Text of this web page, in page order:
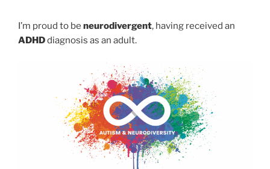
I’m proud to be neurodivergent, having received an
ADHDdiagnosis as an adult.